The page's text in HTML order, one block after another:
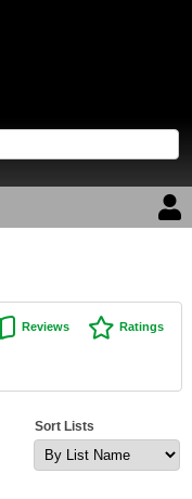
Reviews Ratings
Sort Lists